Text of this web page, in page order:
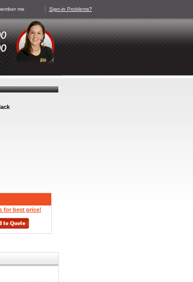
me Sign-in Problems?
for best price!